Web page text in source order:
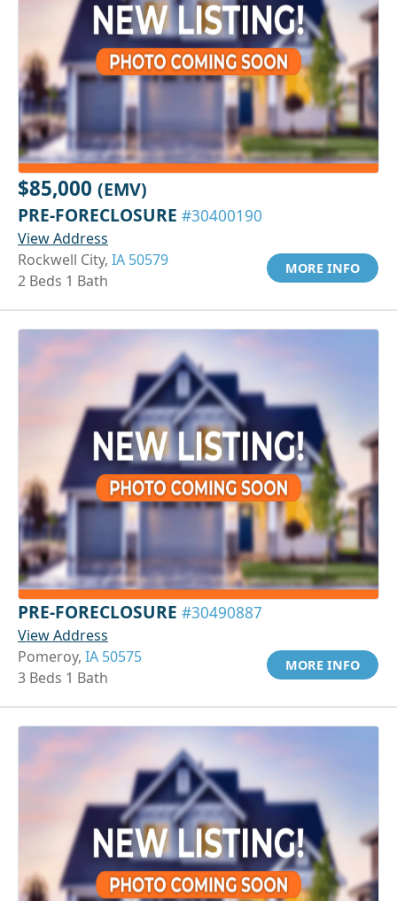
$85,000 (EMV)
PRE-FORECLOSURE #30400190
View Address
Rockwell City, IA 50579
2 Beds 1 Bath
MORE INFO
PRE-FORECLOSURE #30490887
View Address
Pomeroy, IA 50575
3 Beds 1 Bath
MORE INFO